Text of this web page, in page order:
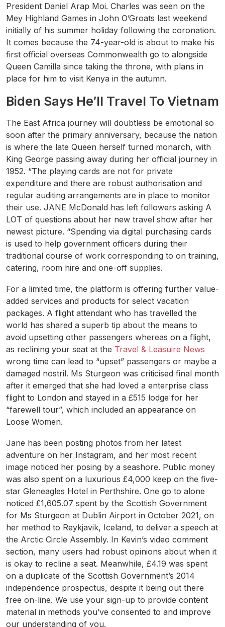
President Daniel Arap Moi. Charles was seen on the
Mey Highland Games in John O’Groats last weekend
initially of his summer holiday following the coronation.
It comes because the 74-year-old is about to make his
first official overseas Commonwealth go to alongside
Queen Camilla since taking the throne, with plans in
place for him to visit Kenya in the autumn.
Biden Says He’ll Travel To Vietnam
The East Africa journey will doubtless be emotional so
soon after the primary anniversary, because the nation
is where the late Queen herself turned monarch, with
King George passing away during her official journey in
1952. “The playing cards are not for private
expenditure and there are robust authorisation and
regular auditing arrangements are in place to monitor
their use. JANE McDonald has left followers asking A
LOT of questions about her new travel show after her
newest picture. “Spending via digital purchasing cards
is used to help government officers during their
traditional course of work corresponding to on training,
catering, room hire and one-off supplies.
For a limited time, the platform is offering further value-
added services and products for select vacation
packages. A flight attendant who has travelled the
world has shared a superb tip about the means to
avoid upsetting other passengers whereas on a flight,
as reclining your seat at the Travel & Leasuire News
wrong time can lead to “upset” passengers or maybe a
damaged nostril. Ms Sturgeon was criticised final month
after it emerged that she had loved a enterprise class
flight to London and stayed in a £515 lodge for her
“farewell tour”, which included an appearance on
Loose Women.
Jane has been posting photos from her latest
adventure on her Instagram, and her most recent
image noticed her posing by a seashore. Public money
was also spent on a luxurious £4,000 keep on the five-
star Gleneagles Hotel in Perthshire. One go to alone
noticed £1,605.07 spent by the Scottish Government
for Ms Sturgeon at Dublin Airport in October 2021, on
her method to Reykjavik, Iceland, to deliver a speech at
the Arctic Circle Assembly. In Kevin’s video comment
section, many users had robust opinions about when it
is okay to recline a seat. Meanwhile, £4.19 was spent
on a duplicate of the Scottish Government’s 2014
independence prospectus, despite it being out there
free on-line. We use your sign-up to provide content
material in methods you’ve consented to and improve
our understanding of you.